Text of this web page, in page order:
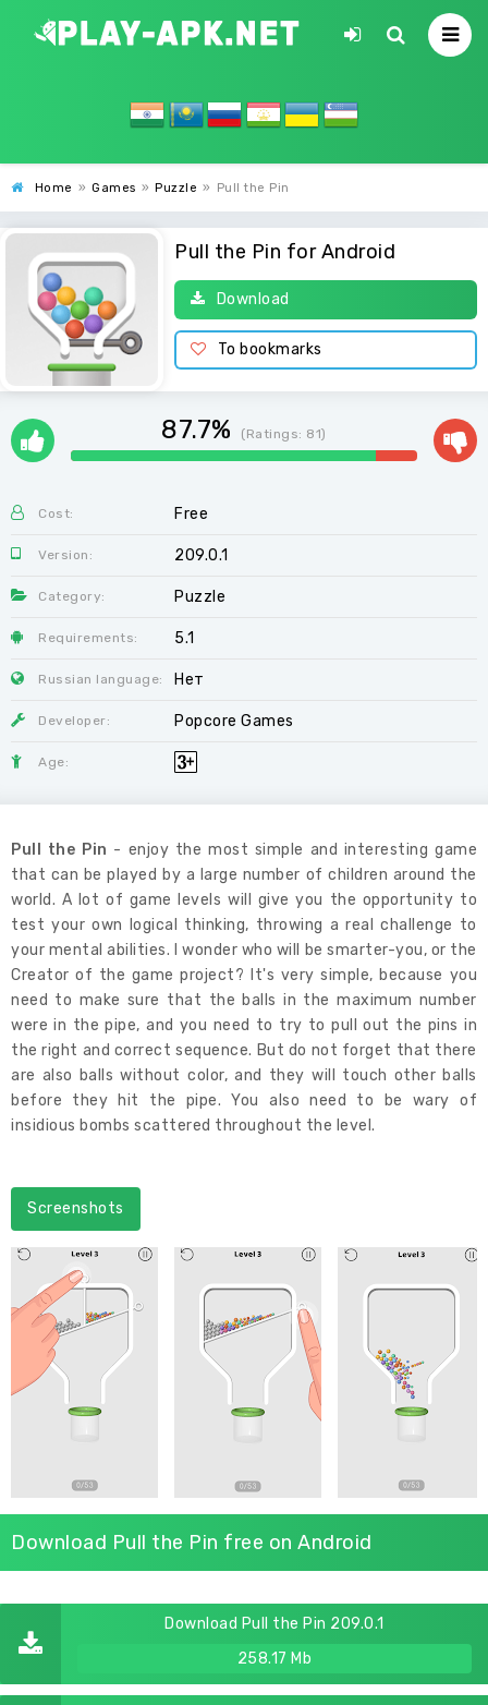
Home » Games » Puzzle » Pull the Pin
Pull the Pin for Android
Download
To bookmarks
87.7% (Ratings: 81)
Cost: Free
Version: 209.0.1
Category: Puzzle
Requirements: 5.1
Russian language: Нет
Developer: Popcore Games
Age:
Pull the Pin - enjoy the most simple and interesting game
that can be played by a large number of children around the
world. A lot of game levels will give you the opportunity to
test your own logical thinking, throwing a real challenge to
your mental abilities. I wonder who will be smarter-you, or the
Creator of the game project? It's very simple, because you
need to make sure that the balls in the maximum number
were in the pipe, and you need to try to pull out the pins in
the right and correct sequence. But do not forget that there
are also balls without color, and they will touch other balls
before they hit the pipe. You also need to be wary of
insidious bombs scattered throughout the level.
Screenshots
Download Pull the Pin free on Android
Download Pull the Pin 209.0.1
258.17 Mb